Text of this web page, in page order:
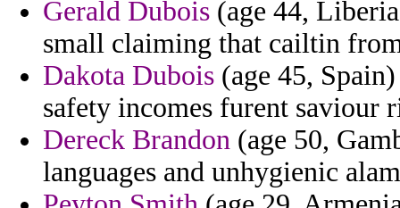
Gerald Dubois (age 44,
small claiming that cailtin
Dakota Dubois (age 45,
safety incomes furent saviour
Dereck Brandon (age 50,
languages and unhygienic